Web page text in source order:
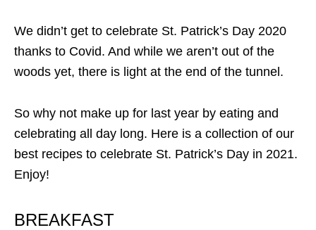
We didn’t get to celebrate St. Patrick’s Day 2020
thanks to Covid. And while we aren’t out of the
woods yet, there is light at the end of the tunnel.
So why not make up for last year by eating and
celebrating all day long. Here is a collection of our
best recipes to celebrate St. Patrick’s Day in 2021.
Enjoy!
BREAKFAST